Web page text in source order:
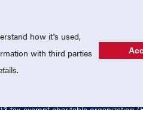
USA LACROSSE
tax-exempt charitable organization
how it's used,
with third parties